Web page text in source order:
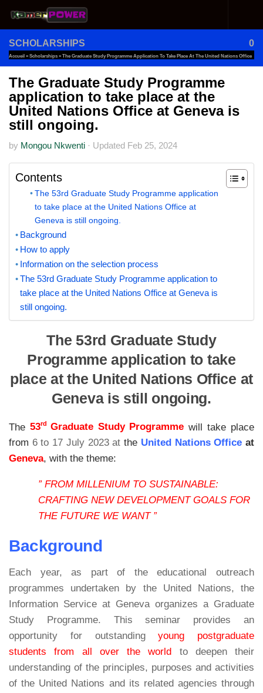
Skip to content
SCHOLARSHIPS 0
Accueil » Scholarships » The Graduate Study Programme Application To Take Place At The United Nations Office
At Geneva Is Still Ongoing.
The Graduate Study Programme
application to take place at the
United Nations Office at Geneva is
still ongoing.
by Mongou Nkwenti · Updated Feb 25, 2024
Contents
The 53rd Graduate Study Programme application
to take place at the United Nations Office at
Geneva is still ongoing.
Background
How to apply
Information on the selection process
The 53rd Graduate Study Programme application to
take place at the United Nations Office at Geneva is
still ongoing.
The 53rd Graduate Study
Programme application to take
place at the United Nations Office at
Geneva is still ongoing.
The 53rd Graduate Study Programmewill take place
from 6 to 17 July 2023 atthe United Nations Office at
Geneva, with the theme:
” FROM MILLENIUM TO SUSTAINABLE:
CRAFTING NEW DEVELOPMENT GOALS FOR
THE FUTURE WE WANT ”
Background
Each year, as part of the educational outreach
programmes undertaken by the United Nations, the
Information Service at Geneva organizes a Graduate
Study Programme. This seminar provides an
opportunity for outstandingyoung postgraduate
students from all over the world
to deepen their
understanding of the principles, purposes and activities
of the United Nations and its related agencies through